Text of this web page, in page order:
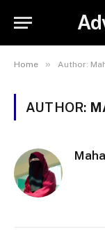
Home » Author:
AUTHOR: